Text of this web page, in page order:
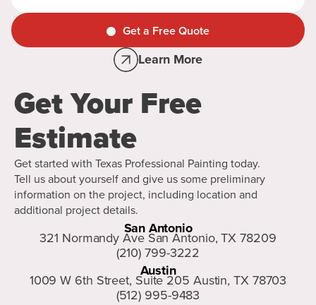
Get a Free Quote
Learn More
Get Your Free
Estimate
Get started with Texas Professional Painting today.
Tell us about yourself and give us some preliminary
information on the project, including location and
additional project details.
San Antonio
321 Normandy Ave San Antonio, TX 78209
(210) 799-3222
Austin
1009 W 6th Street, Suite 205 Austin, TX 78703
(512) 995-9483